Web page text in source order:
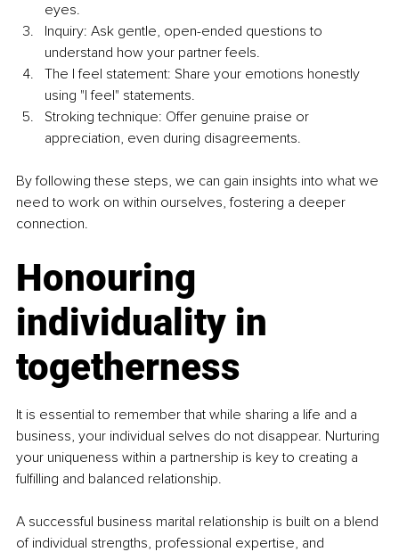
eyes.
Inquiry: Ask gentle, open-ended questions to
understand how your partner feels.
The I feel statement: Share your emotions honestly
using "I feel" statements.
Stroking technique: Offer genuine praise or
appreciation, even during disagreements.
By following these steps, we can gain insights into what we
need to work on within ourselves, fostering a deeper
connection.
Honouring
individuality in
togetherness
It is essential to remember that while sharing a life and a
business, your individual selves do not disappear. Nurturing
your uniqueness within a partnership is key to creating a
fulfilling and balanced relationship.
A successful business marital relationship is built on a blend
of individual strengths, professional expertise, and